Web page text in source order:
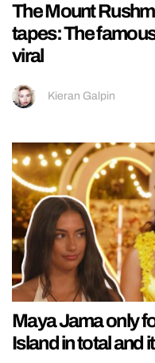
The Mount
tapes: The
viral
Kieran Galpin
Maya Jama only
Island in total and